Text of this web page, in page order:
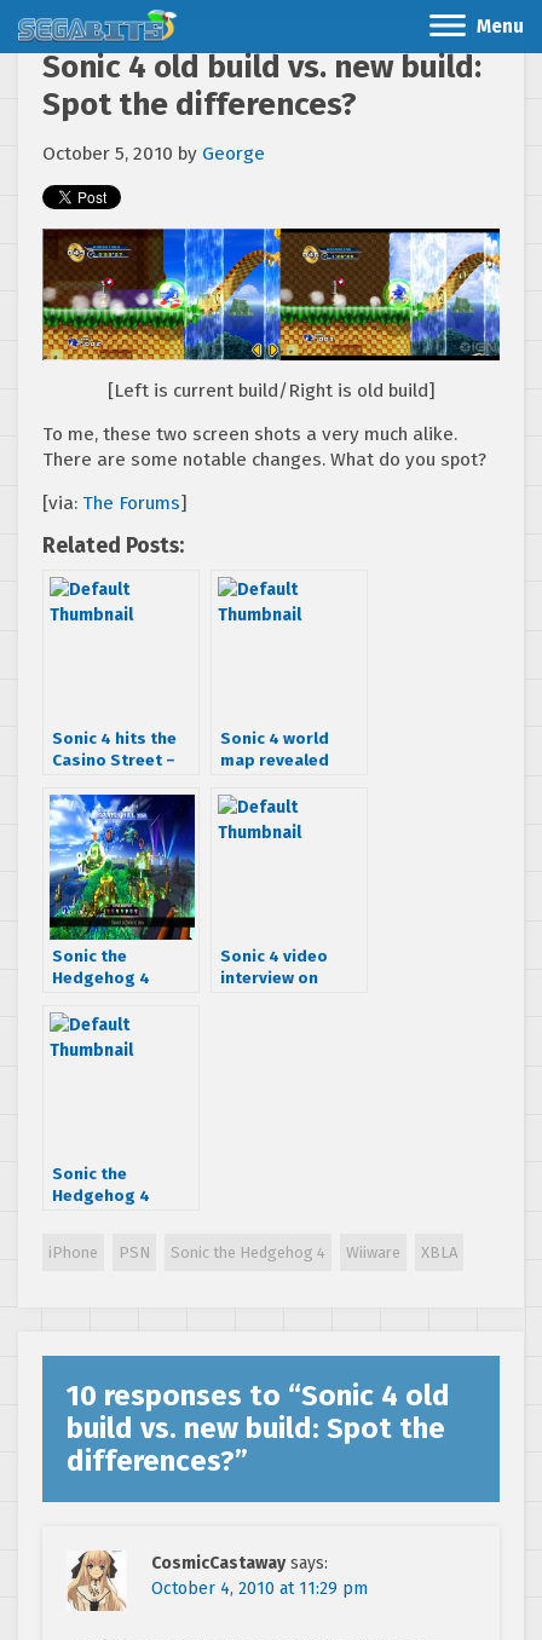
Menu
Sonic 4 old build vs. new build:
Spot the differences?
October 5, 2010 by George
[Left is current build/Right is old build]
To me, these two screen shots a very much alike.
There are some notable changes. What do you spot?
[via: The Forums]
Related Posts:
Sonic 4 hits the
Casino Street –
Sonic 4 world
map revealed
Sonic the
Hedgehog 4
Sonic 4 video
interview on
Sonic the
Hedgehog 4
iPhone PSN Sonic the Hedgehog 4 Wiiware XBLA
10 responses to “Sonic 4 old
build vs. new build: Spot the
differences?”
CosmicCastaway says:
October 4, 2010 at 11:29 pm